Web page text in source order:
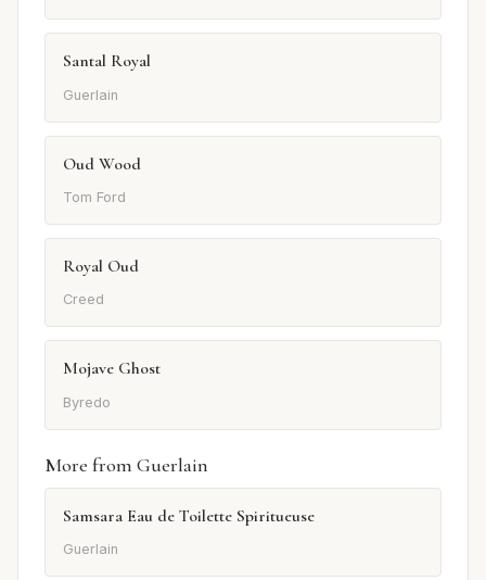
Santal Royal
Guerlain
Oud Wood
Tom Ford
Royal Oud
Creed
Mojave Ghost
Byredo
More from Guerlain
Samsara Eau de Toilette Spiritueuse
Guerlain